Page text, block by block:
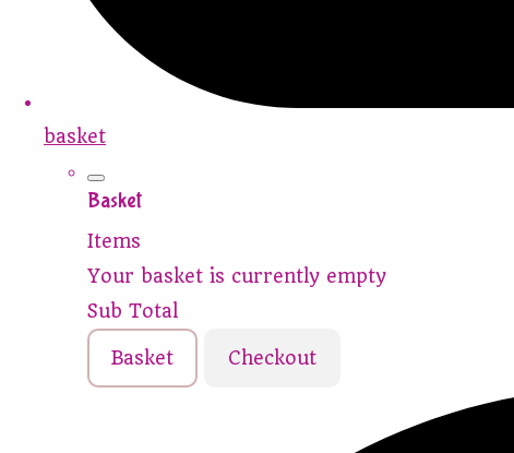
basket
Basket
Items
Your basket is currently empty
Sub Total
Basket Checkout